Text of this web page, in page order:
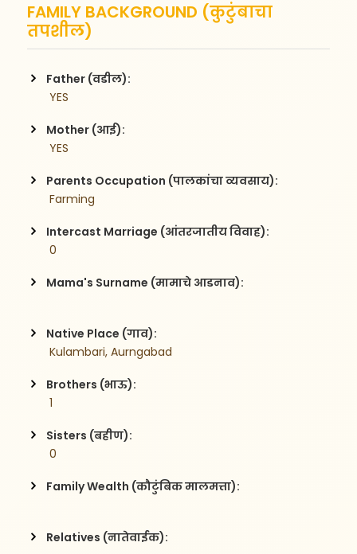
FAMILY BACKGROUND (कुटुंबाचा
तपशील)
Father (वडील):
YES
Mother (आई):
YES
Parents Occupation (पालकांचा व्यवसाय):
Farming
Intercast Marriage (आंतरजातीय विवाह):
0
Mama's Surname (मामाचे आडनाव):
Native Place (गाव):
Kulambari, Aurngabad
Brothers (भाऊ):
1
Sisters (बहीण):
0
Family Wealth (कौटुंबिक मालमत्ता):
Relatives (नातेवाईक):